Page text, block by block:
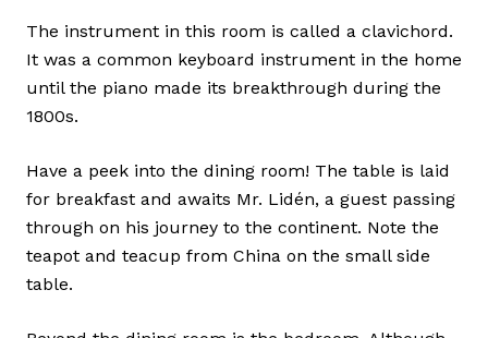
The instrument in this room is called a clavichord.
It was a common keyboard instrument in the home
until the piano made its breakthrough during the
1800s.
Have a peek into the dining room! The table is laid
for breakfast and awaits Mr. Lidén, a guest passing
through on his journey to the continent. Note the
teapot and teacup from China on the small side
table.